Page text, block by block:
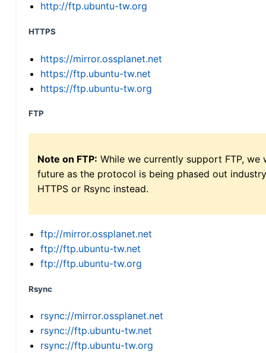
http://ftp.ubuntu-tw.org
HTTPS
https://mirror.ossplanet.net
https://ftp.ubuntu-tw.net
https://ftp.ubuntu-tw.org
FTP
Note on FTP: While we currently support FTP,
future as the protocol is being phased out
HTTPS or Rsync instead.
ftp://mirror.ossplanet.net
ftp://ftp.ubuntu-tw.net
ftp://ftp.ubuntu-tw.org
Rsync
rsync://mirror.ossplanet.net
rsync://ftp.ubuntu-tw.net
rsync://ftp.ubuntu-tw.org